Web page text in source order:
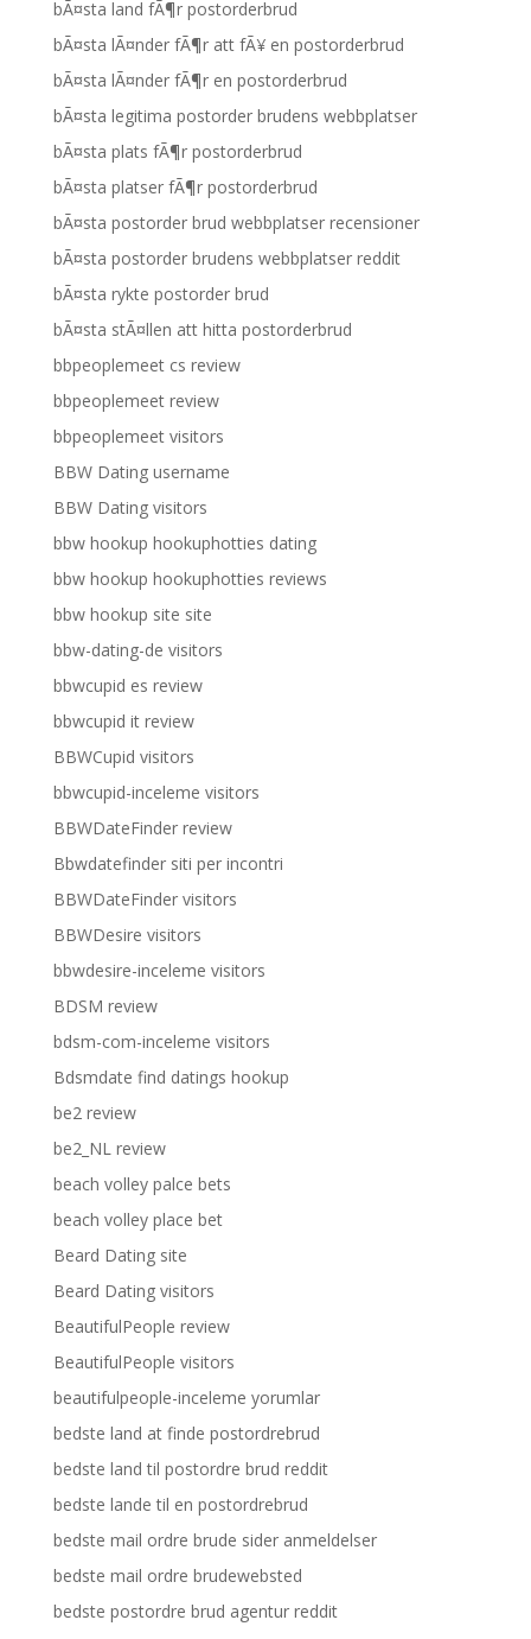
bÃ¤sta land fÃ¶r postorderbrud
bÃ¤sta lÃ¤nder fÃ¶r att fÃ¥ en postorderbrud
bÃ¤sta lÃ¤nder fÃ¶r en postorderbrud
bÃ¤sta legitima postorder brudens webbplatser
bÃ¤sta plats fÃ¶r postorderbrud
bÃ¤sta platser fÃ¶r postorderbrud
bÃ¤sta postorder brud webbplatser recensioner
bÃ¤sta postorder brudens webbplatser reddit
bÃ¤sta rykte postorder brud
bÃ¤sta stÃ¤llen att hitta postorderbrud
bbpeoplemeet cs review
bbpeoplemeet review
bbpeoplemeet visitors
BBW Dating username
BBW Dating visitors
bbw hookup hookuphotties dating
bbw hookup hookuphotties reviews
bbw hookup site site
bbw-dating-de visitors
bbwcupid es review
bbwcupid it review
BBWCupid visitors
bbwcupid-inceleme visitors
BBWDateFinder review
Bbwdatefinder siti per incontri
BBWDateFinder visitors
BBWDesire visitors
bbwdesire-inceleme visitors
BDSM review
bdsm-com-inceleme visitors
Bdsmdate find datings hookup
be2 review
be2_NL review
beach volley palce bets
beach volley place bet
Beard Dating site
Beard Dating visitors
BeautifulPeople review
BeautifulPeople visitors
beautifulpeople-inceleme yorumlar
bedste land at finde postordrebrud
bedste land til postordre brud reddit
bedste lande til en postordrebrud
bedste mail ordre brude sider anmeldelser
bedste mail ordre brudewebsted
bedste postordre brud agentur reddit